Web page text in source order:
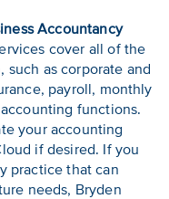
Accountancy
cover all of the
such as corporate and
payroll, monthly
functions.
your accounting
if desired. If you
practice that can
needs, Bryden